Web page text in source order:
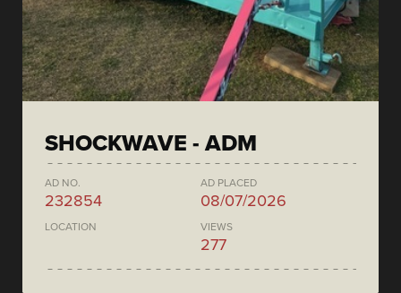
SHOCKWAVE - ADM
AD NO.
232854
AD PLACED
08/07/2026
LOCATION VIEWS
277